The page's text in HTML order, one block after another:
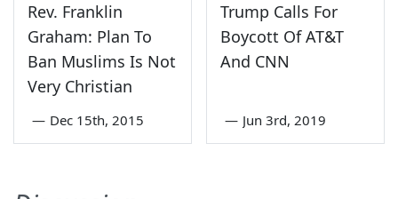
Rev. Franklin
Graham: Plan To
Ban Muslims Is Not
Very Christian
— Dec 15th, 2015
Trump Calls For
Boycott Of AT&T
And CNN
— Jun 3rd, 2019